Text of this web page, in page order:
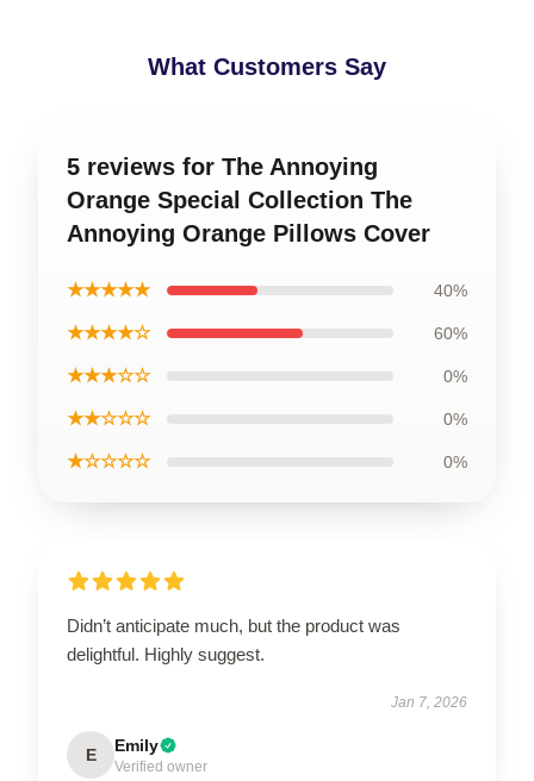
What Customers Say
5 reviews for The Annoying
Orange Special Collection The
Annoying Orange Pillows Cover
★★★★★ 40%
★★★★☆ 60%
★★★☆☆ 0%
★★☆☆☆ 0%
★☆☆☆☆ 0%
Didn’t anticipate much, but the product was
delightful. Highly suggest.
Jan 7, 2026
E Emily
Verified owner